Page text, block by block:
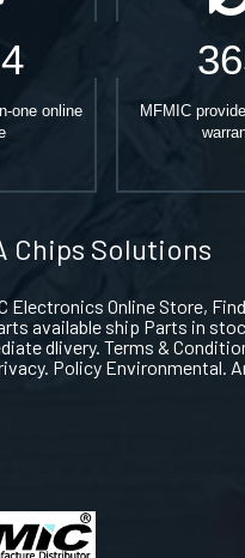
one online
MFMIC
Chips Solutions
Electronics Online Store,
available ship Parts in
dlivery. Terms &
Policy Environmental.